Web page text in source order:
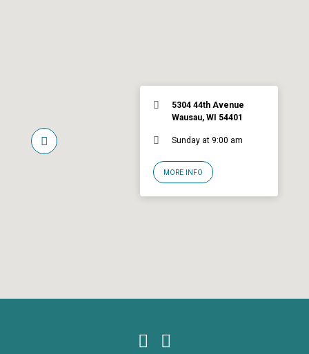
5304 44th Avenue
Wausau, WI 54401
Sunday at 9:00 am
MORE INFO